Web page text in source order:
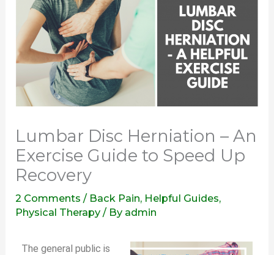
Lumbar Disc Herniation – An
Exercise Guide to Speed Up
Recovery
2 Comments / Back Pain, Helpful Guides,
Physical Therapy / By admin
The general public is